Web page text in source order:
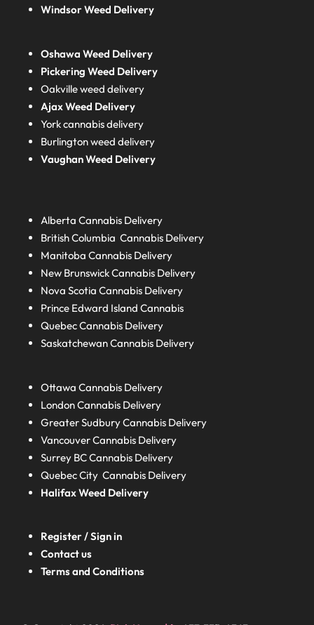
Windsor Weed Delivery
Oshawa Weed Delivery
Pickering Weed Delivery
Oakville weed delivery
Ajax Weed Delivery
York cannabis delivery
Burlington weed delivery
Vaughan Weed Delivery
AlbertaCannabis Delivery
British ColumbiaCannabis Delivery
ManitobaCannabis Delivery
New BrunswickCannabis Delivery
Nova ScotiaCannabis Delivery
Prince Edward IslandCannabis
QuebecCannabis Delivery
SaskatchewanCannabis Delivery
Ottawa Cannabis Delivery
LondonCannabis Delivery
Greater SudburyCannabis Delivery
Vancouver Cannabis Delivery
Surrey BCCannabis Delivery
Quebec City Cannabis Delivery
HalifaxWeed Delivery
Register / Sign in
Contact us
Terms and Conditions